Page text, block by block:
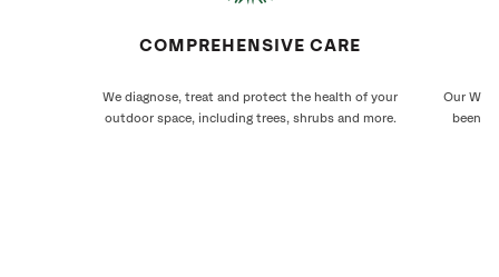
COMPREHENSIVE CARE
We diagnose, treat and protect the health of your
outdoor space, including trees, shrubs and more.
Our
been